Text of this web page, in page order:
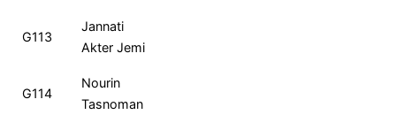
G113
Jannati
Akter Jemi
G114
Nourin
Tasnoman